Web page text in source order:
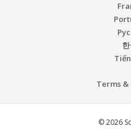
Terms
© 2026